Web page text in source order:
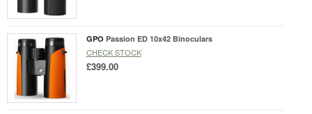
GPO Passion ED 10x42 Binoculars
CHECK STOCK
£399.00